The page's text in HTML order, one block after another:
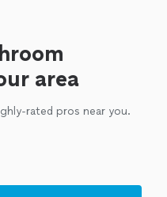
area
rated pros near you.